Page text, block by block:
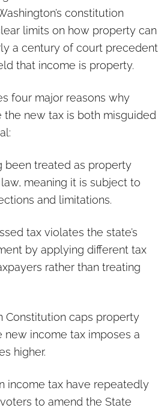
constitution
limits on how property can
a century of court precedent
that income is property.
four major reasons why
new tax is both misguided
been treated as property
meaning it is subject to
and limitations.
tax violates the state’s
by applying different tax
rather than treating
Constitution caps property
new income tax imposes a
higher.
income tax have repeatedly
to amend the State